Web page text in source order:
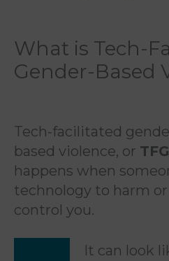
What is Tech-
Gender-Based
Tech-facilitated
based violence, or
happens when
technology to harm or
control you.
It can look